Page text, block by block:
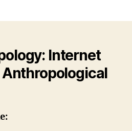
(Chantal
Drolet)
Internet